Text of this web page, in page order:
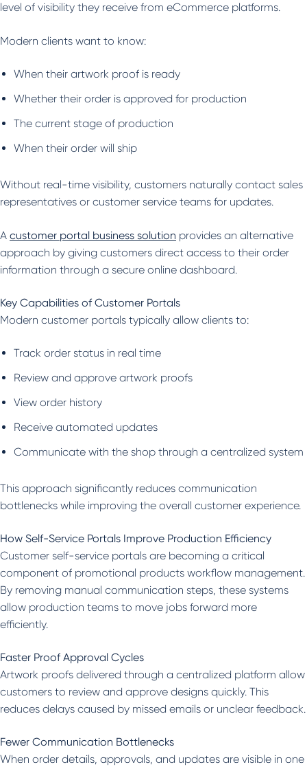
level of visibility they receive from eCommerce platforms.
Modern clients want to know:
When their artwork proof is ready
Whether their order is approved for production
The current stage of production
When their order will ship
Without real-time visibility, customers naturally contact sales
representatives or customer service teams for updates.
A customer portal business solution provides an alternative
approach by giving customers direct access to their order
information through a secure online dashboard.
Key Capabilities of Customer Portals
Modern customer portals typically allow clients to:
Track order status in real time
Review and approve artwork proofs
View order history
Receive automated updates
Communicate with the shop through a centralized system
This approach significantly reduces communication
bottlenecks while improving the overall customer experience.
How Self-Service Portals Improve Production Efficiency
Customer self-service portals are becoming a critical
component of promotional products workflow management.
By removing manual communication steps, these systems
allow production teams to move jobs forward more
efficiently.
Faster Proof Approval Cycles
Artwork proofs delivered through a centralized platform allow
customers to review and approve designs quickly. This
reduces delays caused by missed emails or unclear feedback.
Fewer Communication Bottlenecks
When order details, approvals, and updates are visible in one